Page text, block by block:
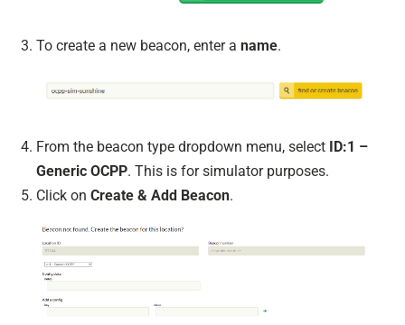
To create a new beacon, enter a name.
From the beacon type dropdown menu, select
ID:1 –
Generic OCPP. This is for simulator purposes.
Click on Create & Add Beacon.